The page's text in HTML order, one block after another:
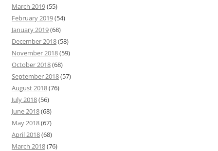
March 2019(55)
February 2019(54)
January 2019(68)
December 2018(58)
November 2018(59)
October 2018(68)
September 2018(57)
August 2018(76)
July 2018(56)
June 2018(68)
May 2018(67)
April 2018(68)
March 2018(76)